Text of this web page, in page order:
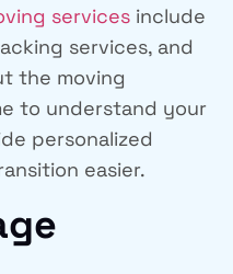
services include
services, and
the moving
to understand your
personalized
easier.